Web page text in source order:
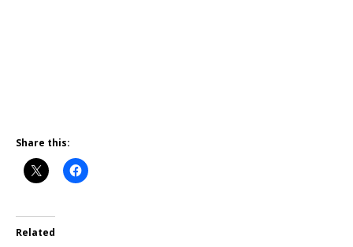
Share this:
Related